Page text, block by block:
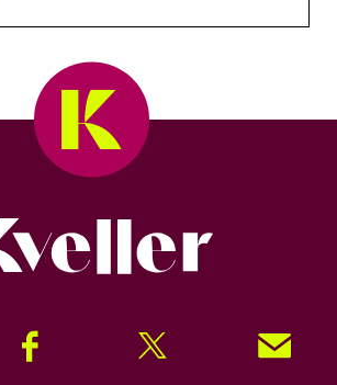
Facebook Twitter Signup!